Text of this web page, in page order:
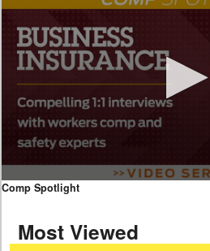
0
seconds
minutes,
Comp Spotlight
Most Viewed